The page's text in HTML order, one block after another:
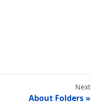
Next
About Folders